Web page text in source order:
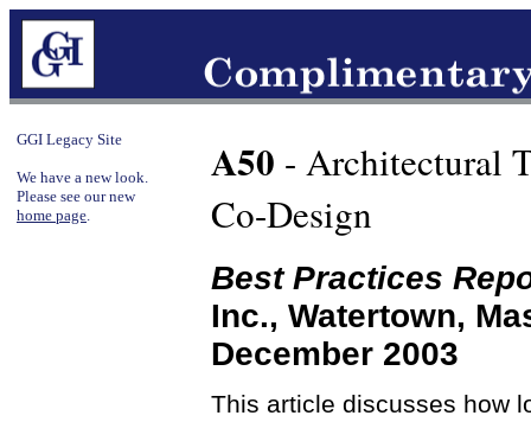
GGI Legacy Site
We have a new look.
Please see our new
home page.
A50 - Architectural
Co-Design
Best Practices
Inc., Watertown,
December 2003
This article discusses how